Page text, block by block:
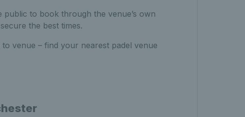
to book through the venue’s own
the best times.
venue – find your nearest padel venue